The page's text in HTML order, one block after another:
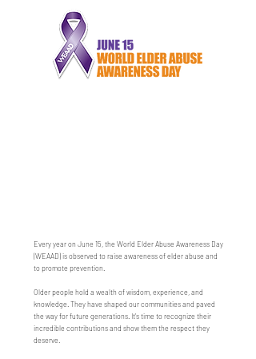
Every year on June 15, the World Elder Abuse Awareness Day
(WEAAD) is observed to raise awareness of elder abuse and
to promote prevention.
Older people hold a wealth of wisdom, experience, and
knowledge. They have shaped our communities and paved
the way for future generations. It's time to recognize their
incredible contributions and show them the respect they
deserve.